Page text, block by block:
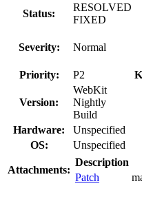
Status:
RESOLVED
FIXED
Severity: Normal
Priority:
P2
Version:
WebKit
Nightly
Build
Hardware:
Unspecified
OS:
Unspecified
Attachments:
Description
Patch